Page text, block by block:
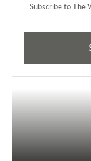
Subscribe to The